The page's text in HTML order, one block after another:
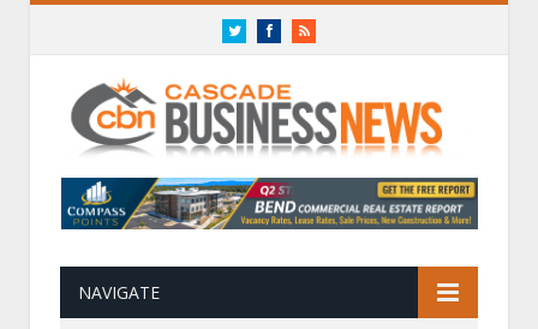
TwitterFacebookRSS
NAVIGATE